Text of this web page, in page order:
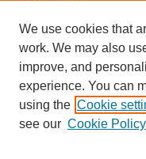
We use cookies that
work. We may also
improve, and
experience. You can
using the Cookie
see our Cookie Policy